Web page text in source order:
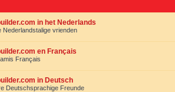
in het Nederlands
Nederlandstalige vrienden
en Français
Français
in Deutsch
Deutschsprachige Freunde